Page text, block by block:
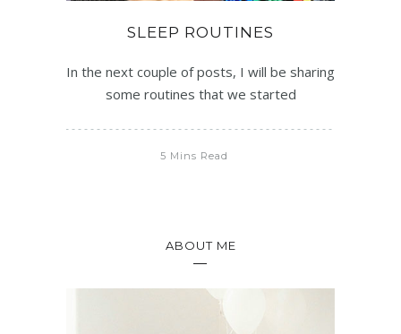
SLEEP ROUTINES
In the next couple of posts, I will be sharing
some routines that we started
5 Mins Read
ABOUT ME